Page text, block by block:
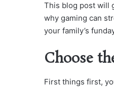
This blog post will
why gaming can
your family’s
Choose
First things first,